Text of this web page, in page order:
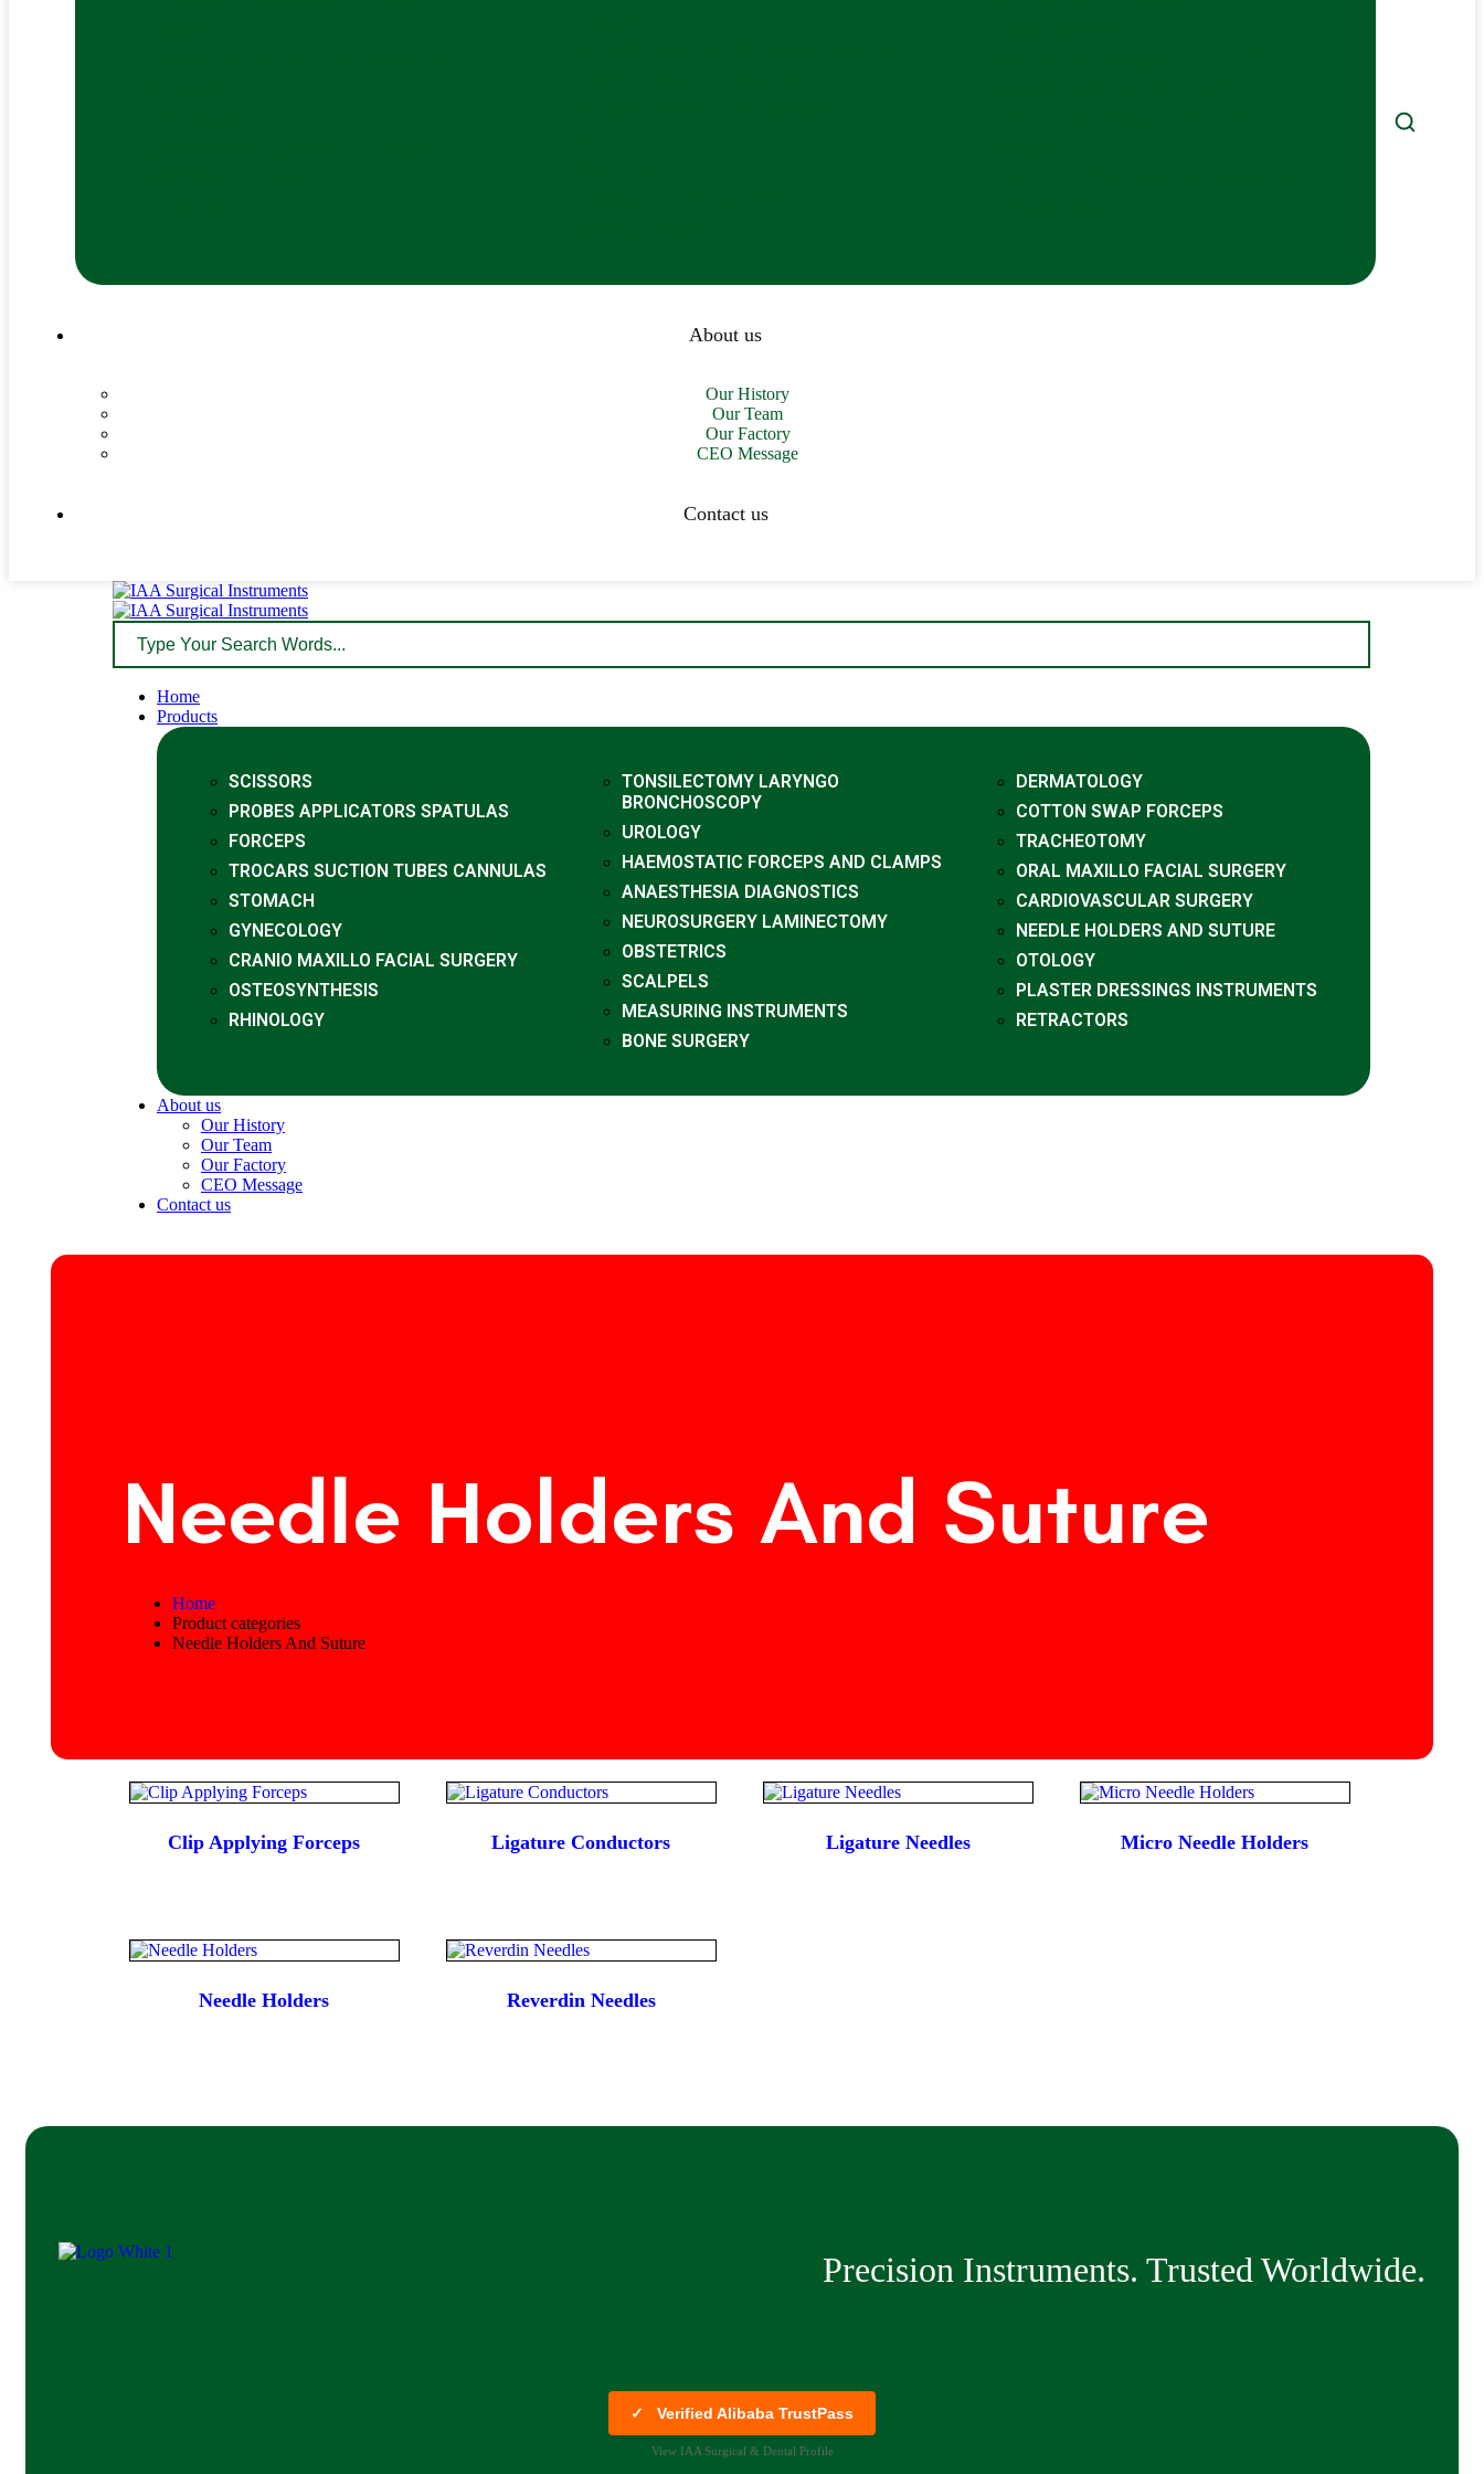
About us
Our History
Our Team
Our Factory
CEO Message
Contact us
Home
Products
SCISSORS
PROBES APPLICATORS SPATULAS
FORCEPS
TROCARS SUCTION TUBES CANNULAS
STOMACH
GYNECOLOGY
CRANIO MAXILLO FACIAL SURGERY
OSTEOSYNTHESIS
RHINOLOGY
TONSILECTOMY LARYNGO
BRONCHOSCOPY
UROLOGY
HAEMOSTATIC FORCEPS AND CLAMPS
ANAESTHESIA DIAGNOSTICS
NEUROSURGERY LAMINECTOMY
OBSTETRICS
SCALPELS
MEASURING INSTRUMENTS
BONE SURGERY
DERMATOLOGY
COTTON SWAP FORCEPS
TRACHEOTOMY
ORAL MAXILLO FACIAL SURGERY
CARDIOVASCULAR SURGERY
NEEDLE HOLDERS AND SUTURE
OTOLOGY
PLASTER DRESSINGS INSTRUMENTS
RETRACTORS
About us
Our History
Our Team
Our Factory
CEO Message
Contact us
Needle Holders And Suture
Home
Product categories
Needle Holders And Suture
Clip Applying Forceps Ligature Conductors Ligature Needles Micro Needle Holders
Needle Holders Reverdin Needles
Precision Instruments. Trusted Worldwide.
✓ Verified Alibaba TrustPass
View IAA Surgical & Dental Profile